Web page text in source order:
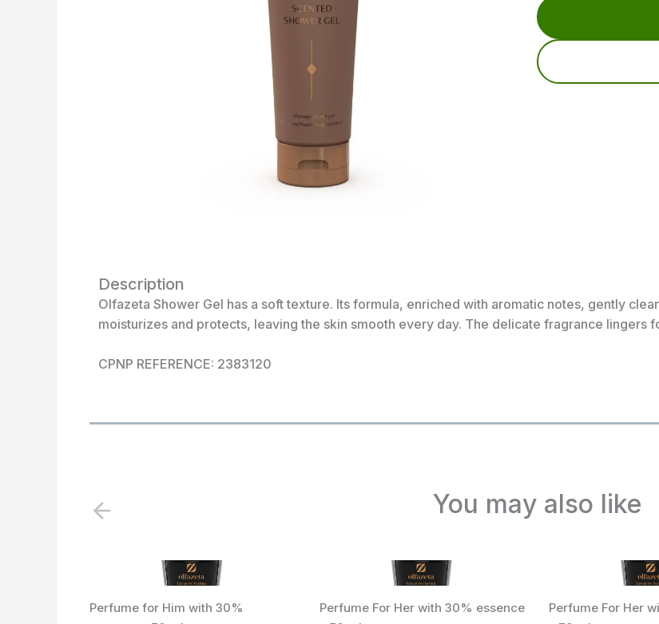
Description
Olfazeta Shower Gel has a soft texture. Its formula, enriched with aromatic notes, gently
moisturizes and protects, leaving the skin smooth every day. The delicate fragrance lingers
CPNP REFERENCE: 2383120
P
i
You may also like
Perfume for Him with 30%
Perfume For Her with 30% essence
Perfume For Her